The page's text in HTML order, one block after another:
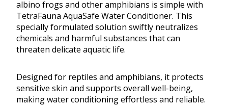
albino frogs and other amphibians is simple with
TetraFauna AquaSafe Water Conditioner. This
specially formulated solution swiftly neutralizes
chemicals and harmful substances that can
threaten delicate aquatic life.
Designed for reptiles and amphibians, it protects
sensitive skin and supports overall well-being,
making water conditioning effortless and reliable.